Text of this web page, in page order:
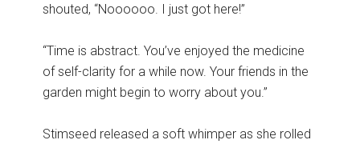
shouted, “Noooooo. I just got here!”
“Time is abstract. You’ve enjoyed the medicine
of self-clarity for a while now. Your friends in the
garden might begin to worry about you.”
Stimseed released a soft whimper as she rolled